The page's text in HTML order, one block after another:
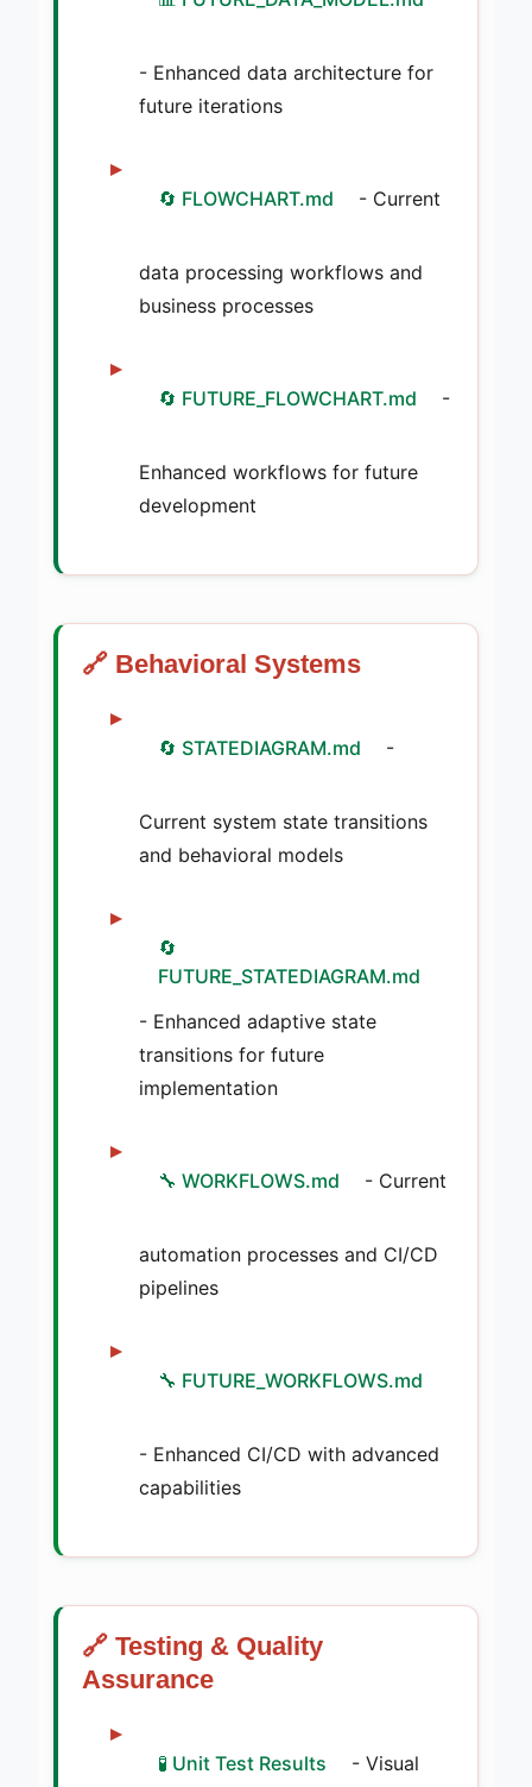
- Enhanced data architecture for
future iterations
🔄 FLOWCHART.md - Current
data processing workflows and
business processes
🔄 FUTURE_FLOWCHART.md -
Enhanced workflows for future
development
🔗 Behavioral Systems
🔄 STATEDIAGRAM.md -
Current system state transitions
and behavioral models
🔄
FUTURE_STATEDIAGRAM.md
- Enhanced adaptive state
transitions for future
implementation
🔧 WORKFLOWS.md - Current
automation processes and CI/CD
pipelines
🔧 FUTURE_WORKFLOWS.md
- Enhanced CI/CD with advanced
capabilities
🔗 Testing & Quality
Assurance
🧪 Unit Test Results - Visual